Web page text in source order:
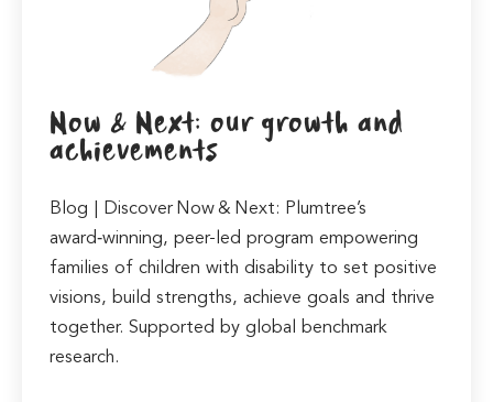
Now & Next: our growth and
achievements
Blog | Discover Now & Next: Plumtree’s
award‑winning, peer-led program empowering
families of children with disability to set positive
visions, build strengths, achieve goals and thrive
together. Supported by global benchmark
research.